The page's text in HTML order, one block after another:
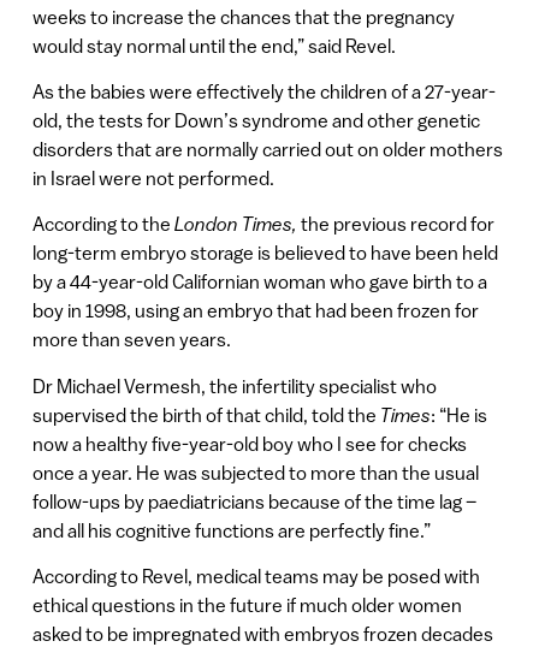
weeks to increase the chances that the pregnancy
would stay normal until the end,” said Revel.
As the babies were effectively the children of a 27-year-
old, the tests for Down’s syndrome and other genetic
disorders that are normally carried out on older mothers
in Israel were not performed.
According to the London Times, the previous record for
long-term embryo storage is believed to have been held
by a 44-year-old Californian woman who gave birth to a
boy in 1998, using an embryo that had been frozen for
more than seven years.
Dr Michael Vermesh, the infertility specialist who
supervised the birth of that child, told the Times: “He is
now a healthy five-year-old boy who I see for checks
once a year. He was subjected to more than the usual
follow-ups by paediatricians because of the time lag –
and all his cognitive functions are perfectly fine.”
According to Revel, medical teams may be posed with
ethical questions in the future if much older women
asked to be impregnated with embryos frozen decades